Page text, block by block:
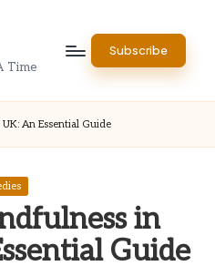
Time
Subscribe
An Essential Guide
in
Guide